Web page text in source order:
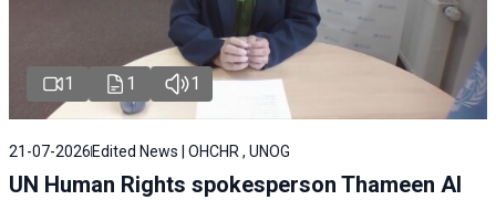
1 1 1
21-07-2026 Edited News | OHCHR , UNOG
UN Human Rights spokesperson Thameen Al